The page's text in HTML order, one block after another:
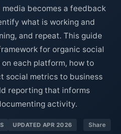
becomes a feedback
what is working and
and repeat. This guide
for organic social
each platform, how to
social metrics to business
reporting that informs
activity.
UPDATED APR 2026 Share